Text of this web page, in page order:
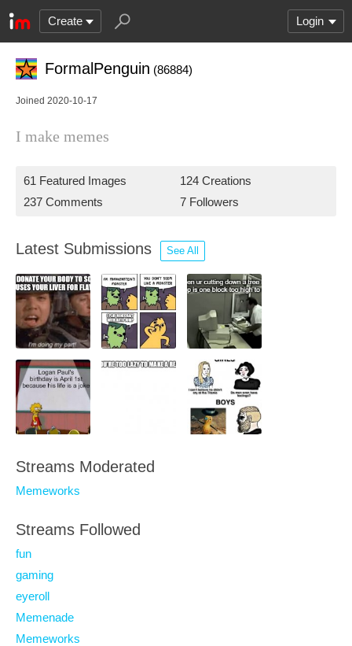
Create Login
FormalPenguin (86884)
Joined 2020-10-17
I make memes
61 Featured Images
124 Creations
237 Comments
7 Followers
Latest Submissions See All
Streams Moderated
Memeworks
Streams Followed
fun
gaming
eyeroll
Memenade
Memeworks